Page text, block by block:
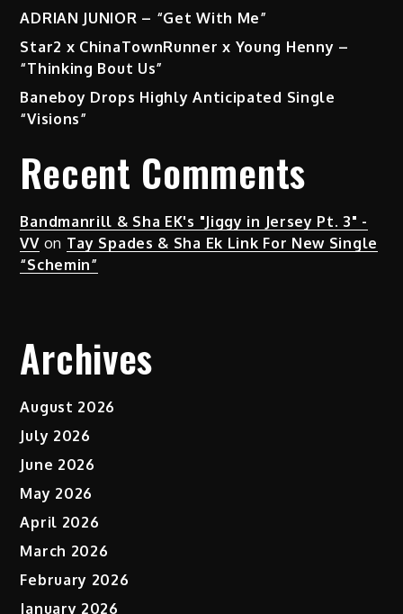
ADRIAN JUNIOR – “Get With Me”
Star2 x ChinaTownRunner x Young Henny –
“Thinking Bout Us”
Baneboy Drops Highly Anticipated Single
“Visions”
Recent Comments
Bandmanrill & Sha EK's "Jiggy in Jersey Pt. 3" -
VVon Tay Spades & Sha Ek Link For New Single
“Schemin”
Archives
August 2026
July 2026
June 2026
May 2026
April 2026
March 2026
February 2026
January 2026